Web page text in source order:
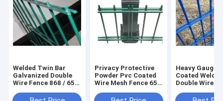
Welded Twin Bar
Galvanized Double
Wire Fence 868 / 656
Privacy Protective
Powder Pvc Coated
Wire Mesh Fence 656
Heavy Gauge
Coated Welded
Double Wire